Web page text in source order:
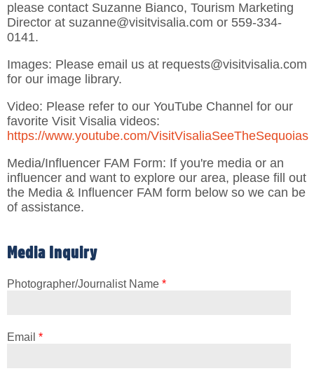
please contact Suzanne Bianco, Tourism Marketing
Director at suzanne@visitvisalia.com or 559-334-
0141.
Images: Please email us at requests@visitvisalia.com
for our image library.
Video: Please refer to our YouTube Channel for our
favorite Visit Visalia videos:
https://www.youtube.com/VisitVisaliaSeeTheSequoias
Media/Influencer FAM Form: If you're media or an
influencer and want to explore our area, please fill out
the Media & Influencer FAM form below so we can be
of assistance.
Media Inquiry
Photographer/Journalist Name *
Email *